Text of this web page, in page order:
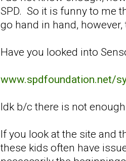
SPD. So it is funny to me
go hand in hand,
Have you looked into
www.spdfoundation.net/
Idk b/c there is not
If you look at the site and
these kids often have